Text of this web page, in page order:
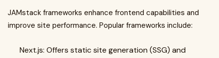
JAMstack frameworks enhance frontend capabilities and
improve site performance. Popular frameworks include:
Next.js: Offers static site generation (SSG) and